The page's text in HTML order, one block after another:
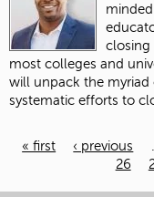
closing
most colleges and
will unpack the
systematic efforts to
« first ‹ previous
26